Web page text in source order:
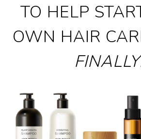
TO HELP
OWN HAIR